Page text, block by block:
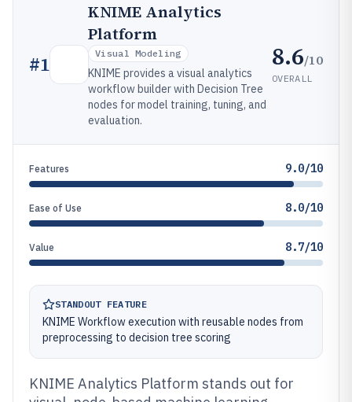
#1
KNIME Analytics
Platform
Visual Modeling
KNIME provides a visual analytics
workflow builder with Decision Tree
nodes for model training, tuning, and
evaluation.
8.6/10
OVERALL
Features 9.0/10
Ease of Use 8.0/10
Value 8.7/10
STANDOUT FEATURE
KNIME Workflow execution with reusable nodes from
preprocessing to decision tree scoring
KNIME Analytics Platform stands out for